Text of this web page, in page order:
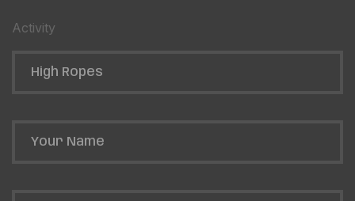
Activity